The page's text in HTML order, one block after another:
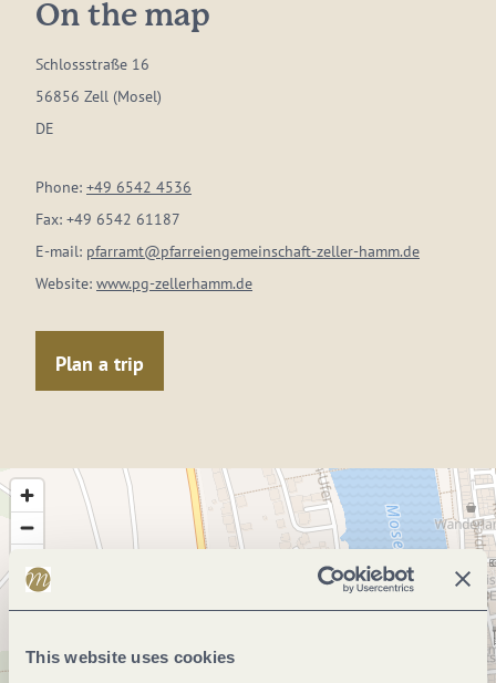
This website uses cookies
On the map
Schlossstraße 16
56856 Zell (Mosel)
DE
Phone: +49 6542 4536
Fax: +49 6542 61187
E-mail: pfarramt@pfarreiengemeinschaft-zeller-hamm.de
Website: www.pg-zellerhamm.de
Plan a trip